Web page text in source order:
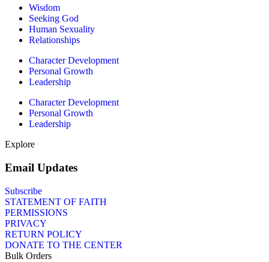
Wisdom
Seeking God
Human Sexuality
Relationships
Character Development
Personal Growth
Leadership
Character Development
Personal Growth
Leadership
Explore
Email Updates
Subscribe
STATEMENT OF FAITH
PERMISSIONS
PRIVACY
RETURN POLICY
DONATE TO THE CENTER
Bulk Orders